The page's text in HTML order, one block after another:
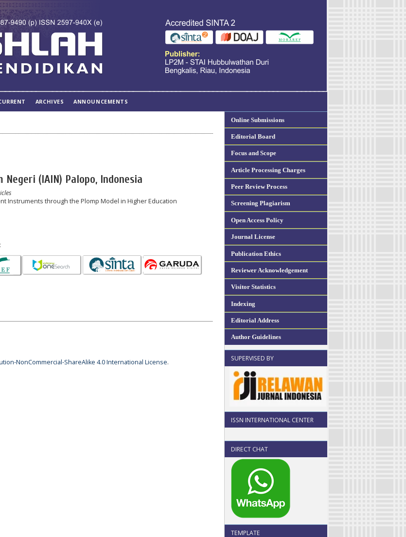
Online Submissions
Editorial Board
Focus and Scope
Article Processing Charges
Peer Review Process
Screening Plagiarism
Open Access Policy
Journal License
Publication Ethics
Reviewer Acknowledgement
Visitor Statistics
Indexing
Editorial Address
Author Guidelines
SUPERVISED BY
ISSN INTERNATIONAL CENTER
DIRECT CHAT
TEMPLATE
ARCHIVES ANNOUNCEMENTS
(IAIN) Palopo, Indonesia
Instruments through the Plomp Model in Higher Education
NonCommercial-ShareAlike 4.0 International License.